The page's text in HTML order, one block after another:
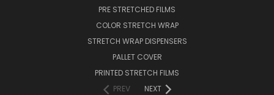
PRE STRETCHED FILMS
COLOR STRETCH WRAP
STRETCH WRAP DISPENSERS
PALLET COVER
PRINTED STRETCH FILMS
PREV
NEXT